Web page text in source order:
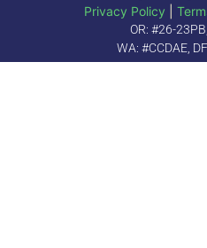
Privacy Policy
OR: #26-
WA: #CCDAE,